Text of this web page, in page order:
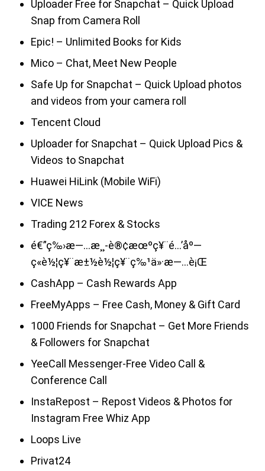
Uploader Free for Snapchat – Quick Upload
Snap from Camera Roll
Epic! – Unlimited Books for Kids
Mico – Chat, Meet New People
Safe Up for Snapchat – Quick Upload photos
and videos from your camera roll
Tencent Cloud
Uploader for Snapchat – Quick Upload Pics &
Videos to Snapchat
Huawei HiLink (Mobile WiFi)
VICE News
Trading 212 Forex & Stocks
é€”ç‰›æ—…æ¸¸-è®¢æœºç¥¨é…’åº—
ç«è½¦ç¥¨æ±½è½¦ç¥¨ç‰¹ä»·æ—…è¡Œ
CashApp – Cash Rewards App
FreeMyApps – Free Cash, Money & Gift Card
1000 Friends for Snapchat – Get More Friends
& Followers for Snapchat
YeeCall Messenger-Free Video Call &
Conference Call
InstaRepost – Repost Videos & Photos for
Instagram Free Whiz App
Loops Live
Privat24